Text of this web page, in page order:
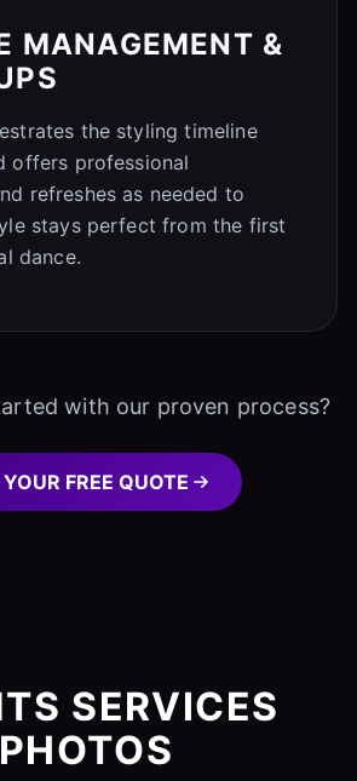
MANAGEMENT &
the styling timeline
offers professional
refreshes as needed to
stays perfect from the first
dance.
with our proven process?
FREE QUOTE
SERVICES
PHOTOS